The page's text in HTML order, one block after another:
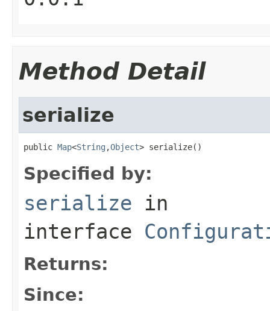
Method Detail
serialize
public Map<String ,Object> serialize()
Specified by:
serialize in
interface
Returns:
Since: